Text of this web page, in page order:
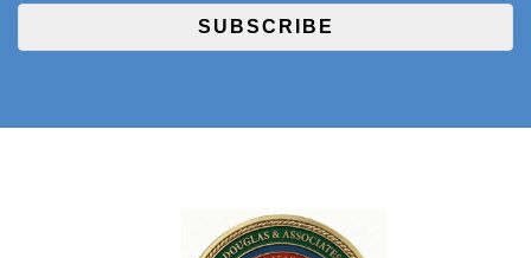
SUBSCRIBE